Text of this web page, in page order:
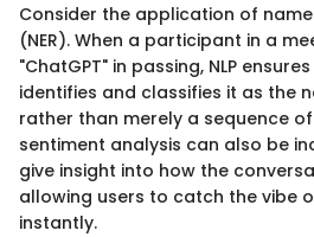
Consider the application of
(NER). When a participant in a
"ChatGPT" in passing, NLP
identifies and classifies it as the
rather than merely a sequence
sentiment analysis can also be
give insight into how the
allowing users to catch the vibe
instantly.